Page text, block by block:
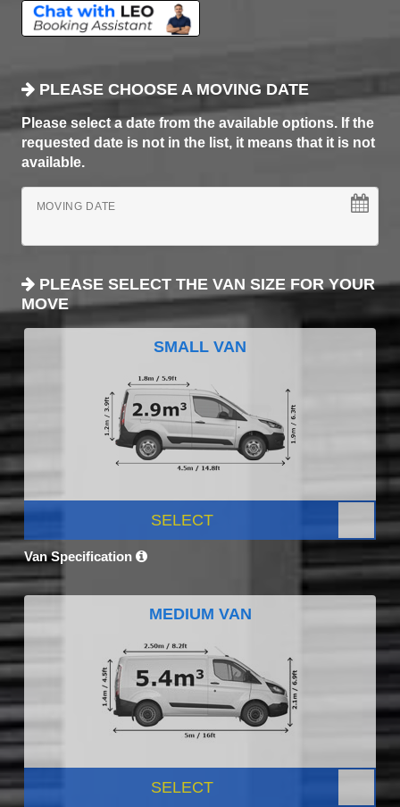
PLEASE CHOOSE A MOVING DATE
Please select a date from the available options. If the
requested date is not in the list, it means that it is not
available.
MOVING DATE
PLEASE SELECT THE VAN SIZE FOR YOUR
MOVE
SMALL VAN
SELECT
Van Specification
MEDIUM VAN
SELECT